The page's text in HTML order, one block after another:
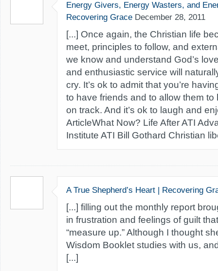
Energy Givers, Energy Wasters, and
Recovering Grace December 28, 2011
[...] Once again, the Christian life
meet, principles to follow, and
we know and understand God’s
and enthusiastic service will
cry. It’s ok to admit that you’re
to have friends and to allow them
on track. And it’s ok to laugh and
ArticleWhat Now? Life After ATI
Institute ATI Bill Gothard Christian
A True Shepherd’s Heart | Recovering
[...] filling out the monthly report
in frustration and feelings of guilt
“measure up.” Although I thought
Wisdom Booklet studies with us,
[...]